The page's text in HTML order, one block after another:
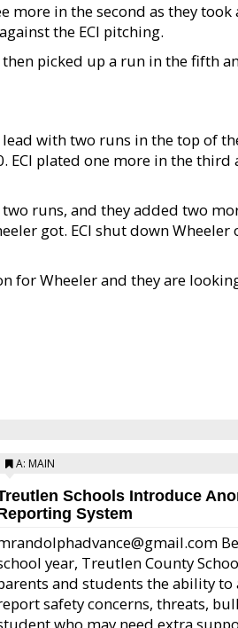
more in the second as they took
the ECI pitching.
picked up a run in the fifth
lead with two runs in the top of
ECI plated one more in the third
runs, and they added two
got. ECI shut down Wheeler
for Wheeler and they are
A: MAIN
Schools Introduce
System
year, Treutlen County
and students the ability to
safety concerns, threats,